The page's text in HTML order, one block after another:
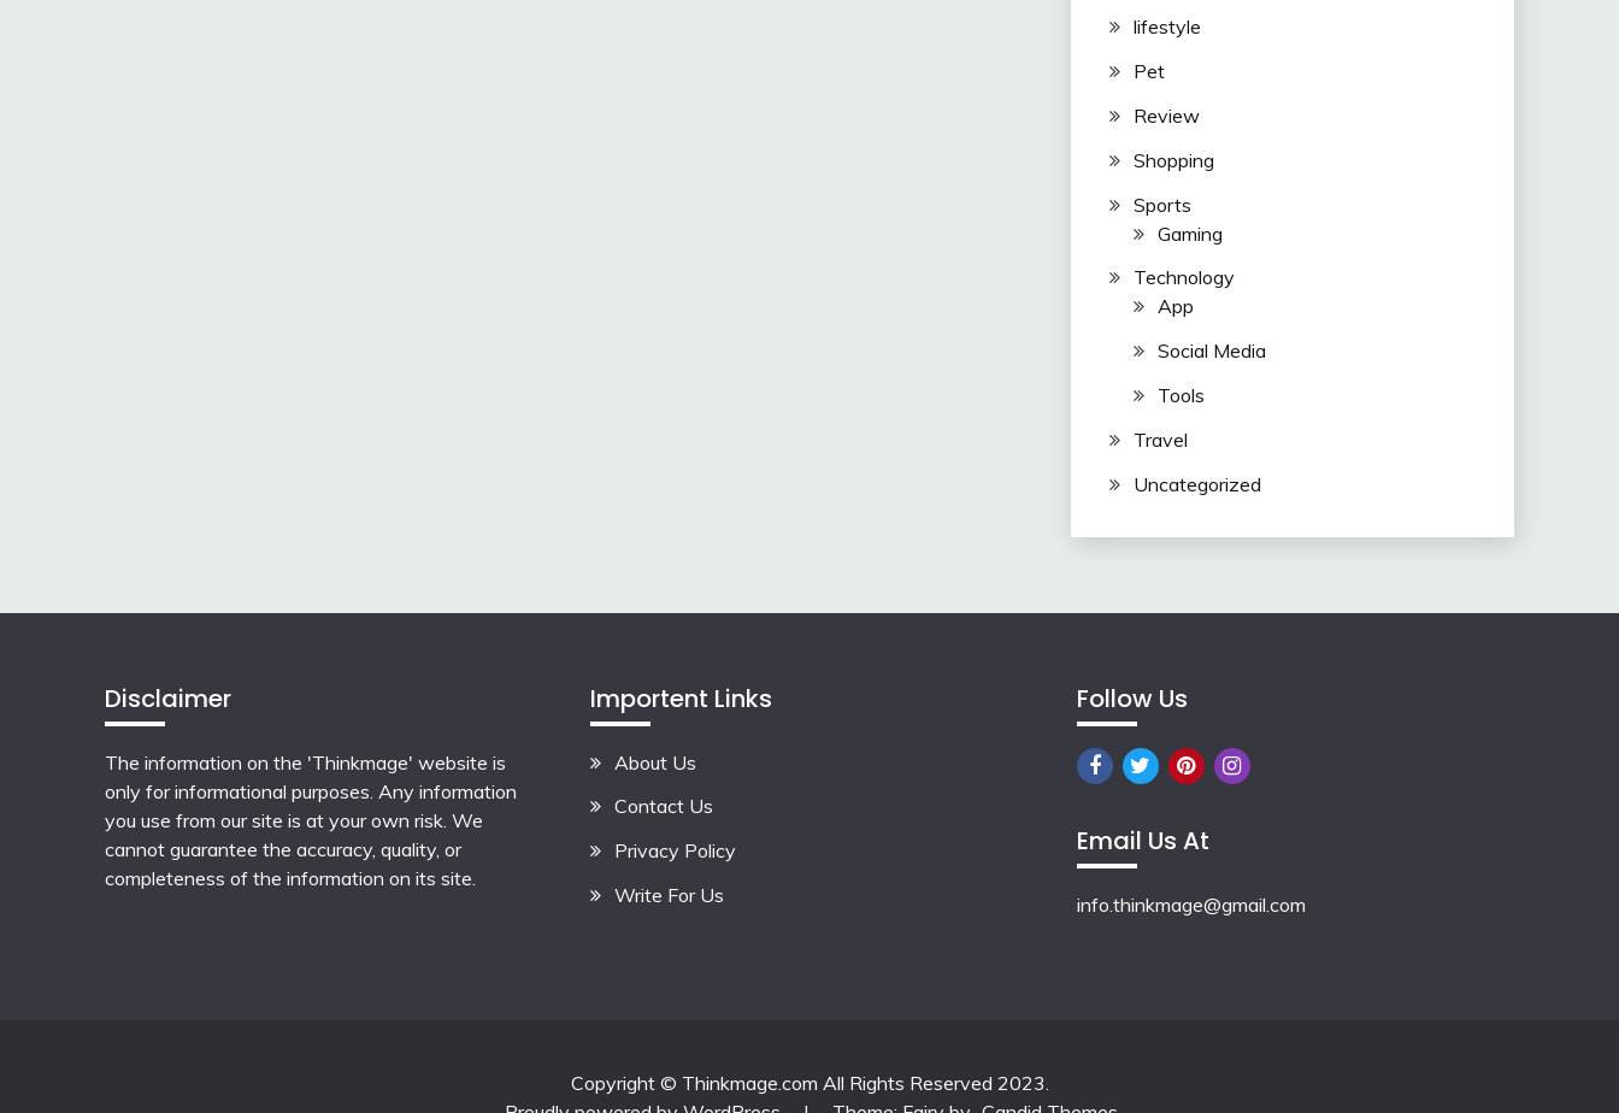
lifestyle
Pet
Review
Shopping
Sports
Gaming
Technology
App
Social Media
Tools
Travel
Uncategorized
Disclaimer
The information on the 'Thinkmage' website is
only for informational purposes. Any information
you use from our site is at your own risk. We
cannot guarantee the accuracy, quality, or
completeness of the information on its site.
Importent Links
About Us
Contact Us
Privacy Policy
Write For Us
Follow Us
Email Us At
info.thinkmage@gmail.com
Copyright © Thinkmage.com All Rights Reserved 2023.